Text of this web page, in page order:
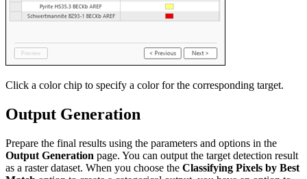
Click a color chip to specify a color for the corresponding target.
Output Generation
Prepare the final results using the parameters and options in the
Output Generation page. You can output the target detection result
as a raster dataset. When you choose the Classifying Pixels by Best